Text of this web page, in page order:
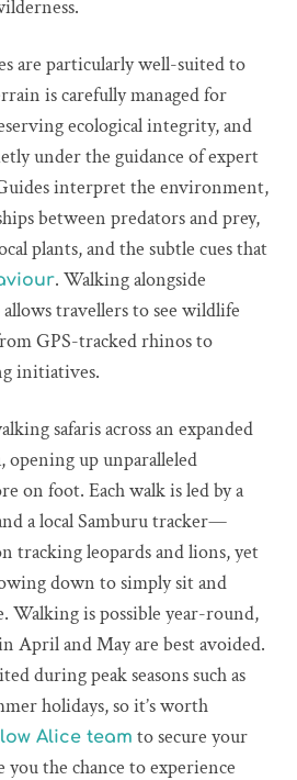
are particularly well-suited to
is carefully managed for
ecological integrity, and
under the guidance of expert
interpret the environment,
between predators and prey,
plants, and the subtle cues that
. Walking alongside
travellers to see wildlife
GPS-tracked rhinos to
initiatives.
safaris across an expanded
opening up unparalleled
on foot. Each walk is led by a
a local Samburu tracker—
tracking leopards and lions, yet
down to simply sit and
Walking is possible year-round,
April and May are best avoided.
during peak seasons such as
holidays, so it’s worth
Alice team to secure your
you the chance to experience